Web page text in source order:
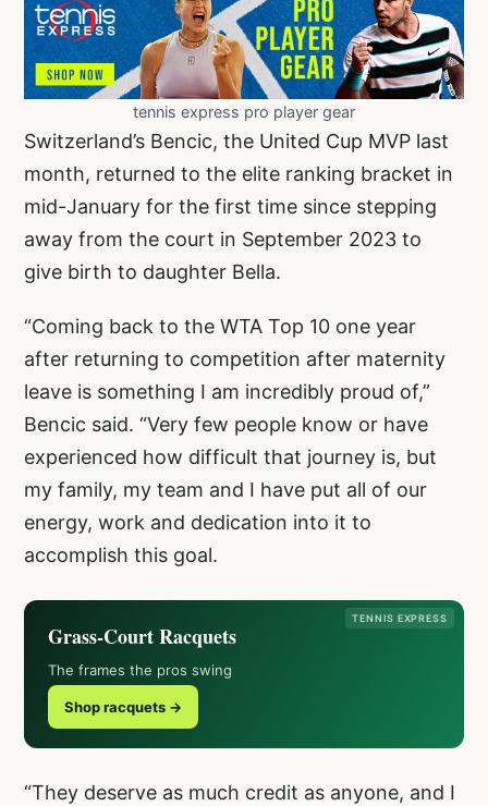
tennis express pro player gear
Switzerland’s Bencic, the United Cup MVP last
month, returned to the elite ranking bracket in
mid-January for the first time since stepping
away from the court in September 2023 to
give birth to daughter Bella.
“Coming back to the WTA Top 10 one year
after returning to competition after maternity
leave is something I am incredibly proud of,”
Bencic said. “Very few people know or have
experienced how difficult that journey is, but
my family, my team and I have put all of our
energy, work and dedication into it to
accomplish this goal.
TENNIS EXPRESS
Grass-Court Racquets
The frames the pros swing
Shop racquets →
“They deserve as much credit as anyone, and I